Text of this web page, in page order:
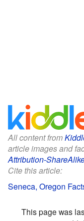
All content from
article images and
Attribution-
Cite this article:
Seneca, Oregon
This page was